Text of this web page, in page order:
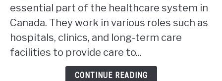
Ontario
rpn
work
in
Alberta?
essential part of the healthcare system in
Canada. They work in various roles such as
hospitals, clinics, and long-term care
facilities to provide care to...
CONTINUE READING